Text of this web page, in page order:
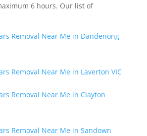
6 hours. Our list of
Removal Near Me in Dandenong
Removal Near Me in Laverton VIC
Removal Near Me in Clayton
Removal Near Me in Sandown